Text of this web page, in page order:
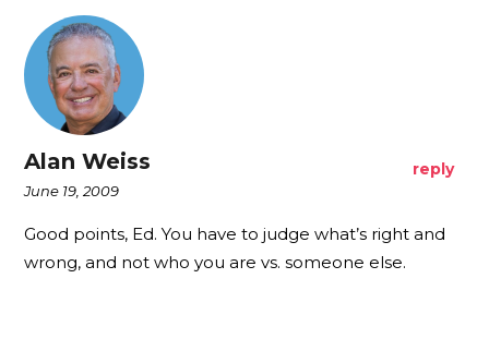
Alan Weiss
June 19, 2009
reply
Good points, Ed. You have to judge what’s right and
wrong, and not who you are vs. someone else.